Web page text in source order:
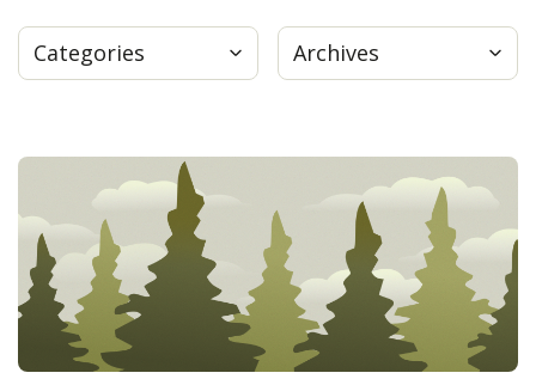
Press
Donate
Contact
Categories Archives